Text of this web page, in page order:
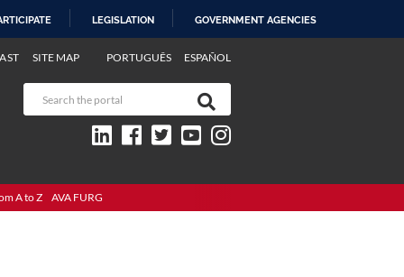
LEGISLATION GOVERNMENT AGENCIES
PORTUGUÊS ESPAÑOL
SITE MAP
A to Z AVA FURG